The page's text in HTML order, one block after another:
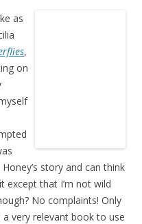
as
,
on
story and can think
except that I’m not wild
No complaints! Only
very relevant book to use